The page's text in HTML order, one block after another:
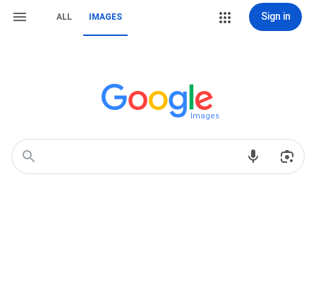
ALL IMAGES Sign in
Images